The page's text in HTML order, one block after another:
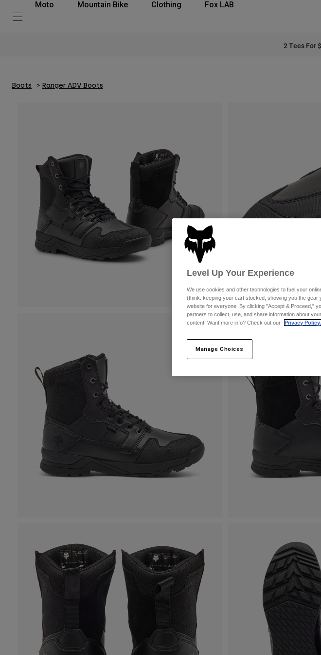
Moto Mountain Bike Clothing Fox LAB
2 Tees For
Boots Ranger ADV Boots
Level Up Your Experience
We use cookies and other technologies to fuel your
(think: keeping your cart stocked, showing you the
website for everyone. By clicking "Accept & Proceed,"
partners to collect, use, and share information about
content. Want more info? Check out our
Privacy Policy.
Manage Choices